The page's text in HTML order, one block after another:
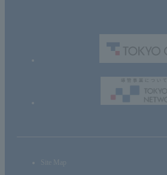
Site Map